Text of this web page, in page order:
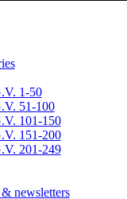
1-50
51-100
101-150
151-200
201-249
newsletters